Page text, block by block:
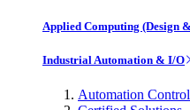
Applied Computing (Design
Industrial Automation & I/O
Automation